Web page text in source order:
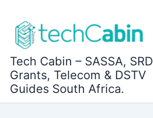
content
Tech Cabin – SASSA, SRD
Grants, Telecom & DSTV
Guides South Africa.